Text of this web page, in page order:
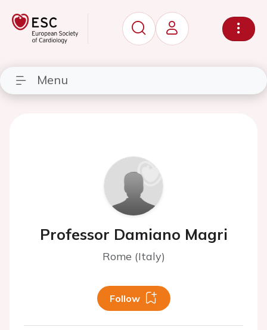
Menu
Professor Damiano Magri
Rome (Italy)
Follow